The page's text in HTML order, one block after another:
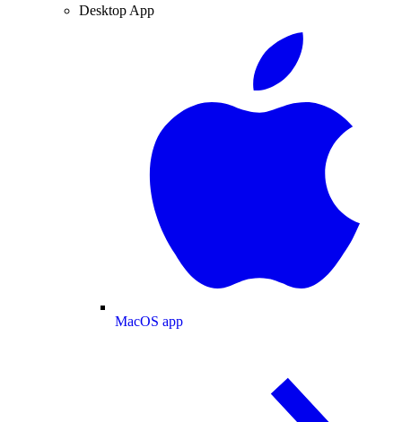
Desktop App
MacOS app